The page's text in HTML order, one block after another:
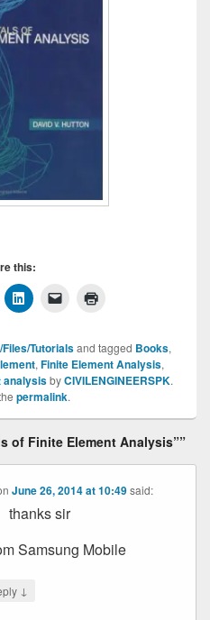
this:
Tutorialsand tagged Books,
, Finite Element Analysis,
analysisbyCIVILENGINEERSPK.
permalink.
of Finite Element Analysis””
June 26, 2014 at 10:49said:
thanks sir
Samsung Mobile
↓